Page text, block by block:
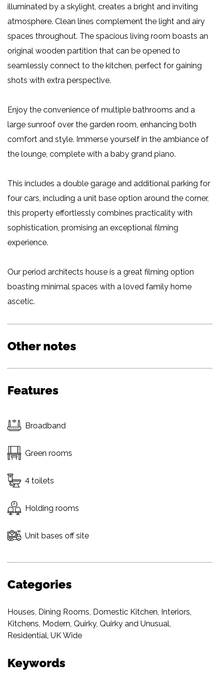
illuminated by a skylight, creates a bright and inviting
atmosphere. Clean lines complement the light and airy
spaces throughout. The spacious living room boasts an
original wooden partition that can be opened to
seamlessly connect to the kitchen, perfect for gaining
shots with extra perspective.
Enjoy the convenience of multiple bathrooms and a
large sunroof over the garden room, enhancing both
comfort and style. Immerse yourself in the ambiance of
the lounge, complete with a baby grand piano.
This includes a double garage and additional parking for
four cars, including a unit base option around the corner,
this property effortlessly combines practicality with
sophistication, promising an exceptional filming
experience.
Our period architects house is a great filming option
boasting minimal spaces with a loved family home
ascetic.
Other notes
Features
Broadband
Green rooms
4 toilets
Holding rooms
Unit bases off site
Categories
Houses, Dining Rooms, Domestic Kitchen, Interiors,
Kitchens, Modern, Quirky, Quirky and Unusual,
Residential, UK Wide
Keywords